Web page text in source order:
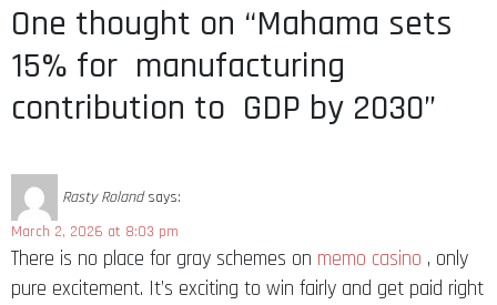
One thought on “Mahama sets
15% for manufacturing
contribution to GDP by 2030”
Rasty Roland says:
March 2, 2026 at 8:03 pm
There is no place for gray schemes on memo casino , only
pure excitement. It’s exciting to win fairly and get paid right